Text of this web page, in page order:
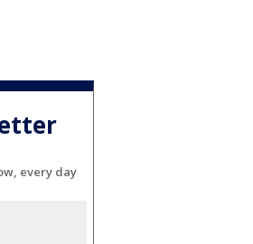
every day